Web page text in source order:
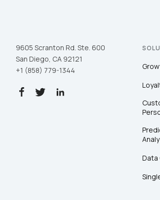
9605 Scranton Rd. Ste. 600
San Diego, CA 92121
+1 (858) 779-1344
Data